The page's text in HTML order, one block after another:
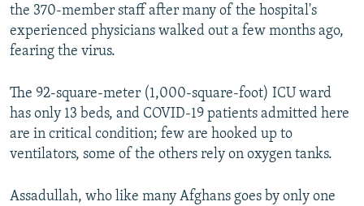
the 370-member staff after many of the hospital's
experienced physicians walked out a few months ago,
fearing the virus.
The 92-square-meter (1,000-square-foot) ICU ward
has only 13 beds, and COVID-19 patients admitted here
are in critical condition; few are hooked up to
ventilators, some of the others rely on oxygen tanks.
Assadullah, who like many Afghans goes by only one